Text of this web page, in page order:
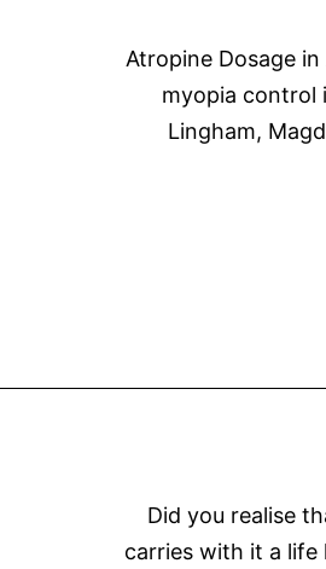
Atropine Dosage
myopia control
Lingham,
Did you realise
carries with it a life